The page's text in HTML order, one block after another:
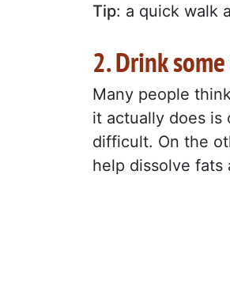
Tip: a quick walk
2. Drink
Many people
it actually does is
difficult. On the
help dissolve fats